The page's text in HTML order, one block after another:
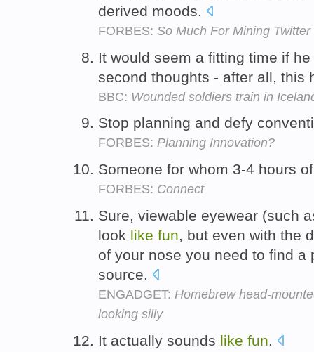
derived moods.
FORBES: So Much For Mining
It would seem a fitting time if
second thoughts - after all, this
BBC: Wounded soldiers train in
Stop planning and defy
FORBES: Planning Innovation?
Someone for whom 3-4 hours
FORBES: Connect
Sure, viewable eyewear (such
look like fun, but even with the
of your nose you need to find a
source.
ENGADGET: Homebrew head-
looking silly
It actually sounds like fun.